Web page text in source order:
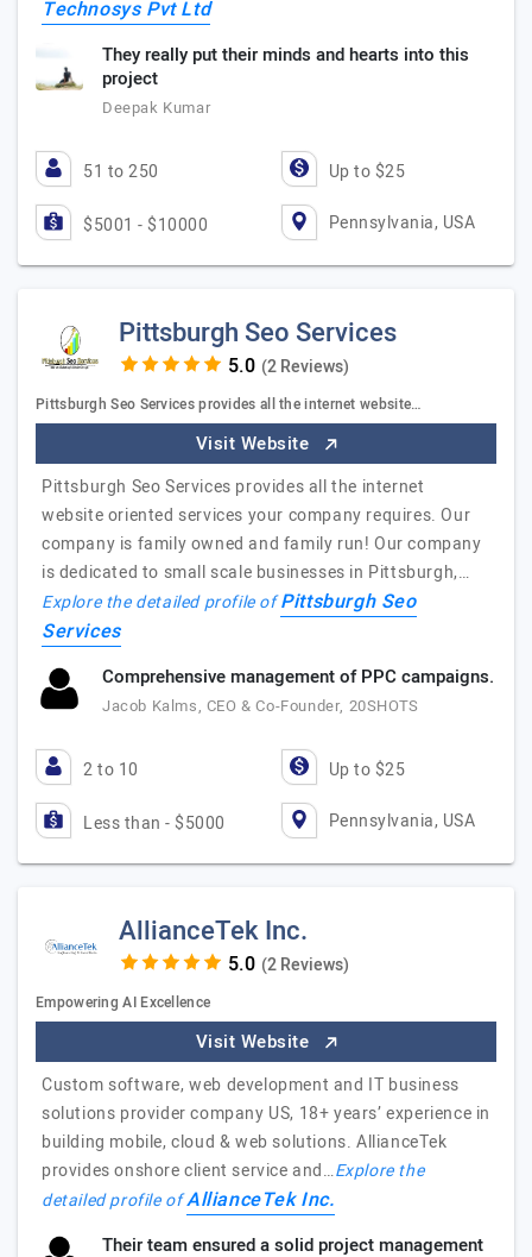
Technosys Pvt Ltd
They really put their minds and hearts into this
project
Deepak Kumar
51 to 250 Up to $25
$5001 - $10000 Pennsylvania, USA
Pittsburgh Seo Services
(2 Reviews)
Pittsburgh Seo Services provides all the internet website…
Visit Website
Pittsburgh Seo Services provides all the internet
website oriented services your company requires. Our
company is family owned and family run! Our company
is dedicated to small scale businesses in Pittsburgh,…
Explore the detailed profile ofPittsburgh Seo
Services
Comprehensive management of PPC campaigns.
Jacob Kalms, CEO & Co-Founder, 20SHOTS
2 to 10 Up to $25
Less than - $5000 Pennsylvania, USA
AllianceTek Inc.
(2 Reviews)
Empowering AI Excellence
Visit Website
Custom software, web development and IT business
solutions provider company US, 18+ years’ experience in
building mobile, cloud & web solutions. AllianceTek
provides onshore client service and…Explore the
detailed profile ofAllianceTek Inc.
Their team ensured a solid project management